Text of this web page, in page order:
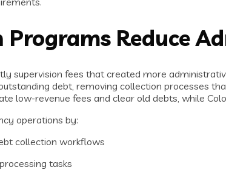
Programs Reduce
supervision fees that created more
debt, removing collection processes
low-revenue fees and clear old debts, while
operations by:
collection workflows
tasks